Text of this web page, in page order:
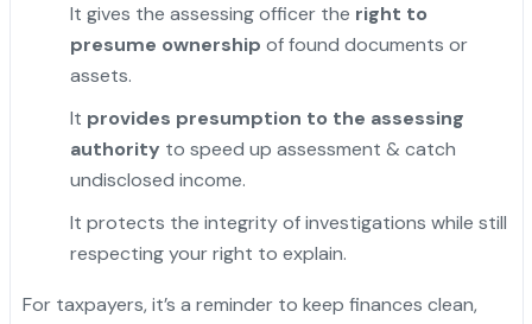
It gives the assessing officer the right to
presume ownership of found documents or
assets.
It provides presumption to the assessing
authority to speed up assessment & catch
undisclosed income.
It protects the integrity of investigations while still
respecting your right to explain.
For taxpayers, it’s a reminder to keep finances clean,